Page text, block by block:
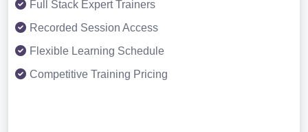
Full Stack Expert Trainers
Recorded Session Access
Flexible Learning Schedule
Competitive Training Pricing